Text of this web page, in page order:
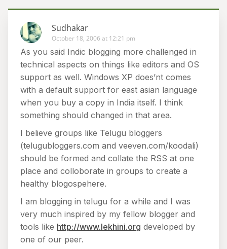
Sudhakar
October 18, 2006 at 12:21 pm
As you said Indic blogging more challenged in
technical aspects on things like editors and OS
support as well. Windows XP does’nt comes
with a default support for east asian language
when you buy a copy in India itself. I think
something should changed in that area.
I believe groups like Telugu bloggers
(telugubloggers.com and veeven.com/koodali)
should be formed and collate the RSS at one
place and colloborate in groups to create a
healthy blogospehere.
I am blogging in telugu for a while and I was
very much inspired by my fellow blogger and
tools like http://www.lekhini.org developed by
one of our peer.